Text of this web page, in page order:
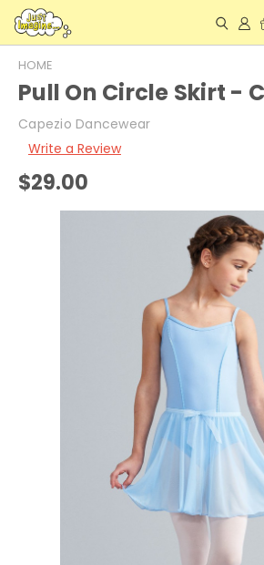
HOME
Pull On Circle Skirt -
Capezio Dancewear
Write a Review
$29.00